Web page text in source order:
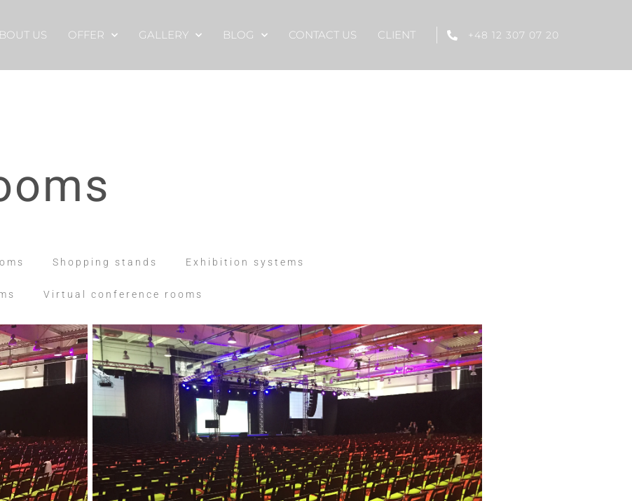
US OFFER GALLERY BLOG CONTACT US CLIENT +48 12 307 07 20
Shopping stands Exhibition systems
Virtual conference rooms